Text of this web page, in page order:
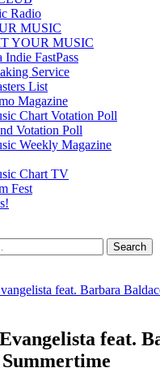
Radio
MUSIC
YOUR MUSIC
Indie FastPass
Service
List
Magazine
Chart Votation Poll
Votation Poll
Weekly Magazine
Chart TV
Fest
feat. Barbara
feat.